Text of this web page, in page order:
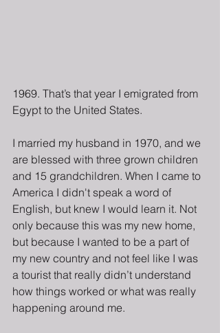
1969. That’s that year I emigrated from
Egypt to the United States.
I married my husband in 1970, and we
are blessed with three grown children
and 15 grandchildren. When I came to
America I didn't speak a word of
English, but knew I would learn it. Not
only because this was my new home,
but because I wanted to be a part of
my new country and not feel like I was
a tourist that really didn’t understand
how things worked or what was really
happening around me.